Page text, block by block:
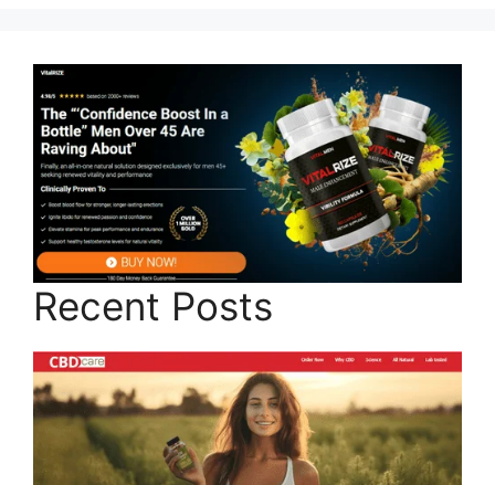
Recent Posts